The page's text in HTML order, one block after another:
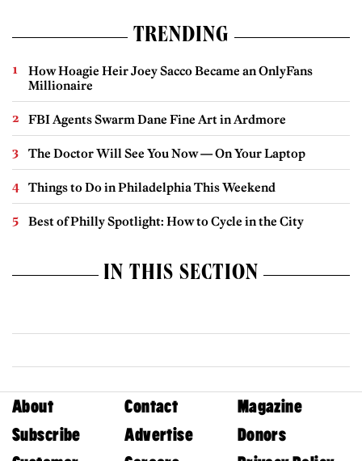
TRENDING
How Hoagie Heir Joey Sacco Became an OnlyFans
Millionaire
FBI Agents Swarm Dane Fine Art in Ardmore
The Doctor Will See You Now — On Your Laptop
Things to Do in Philadelphia This Weekend
Best of Philly Spotlight: How to Cycle in the City
IN THIS SECTION
About Contact
Magazine
Subscribe
Advertise
Donors